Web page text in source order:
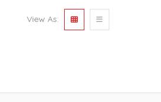
View As: